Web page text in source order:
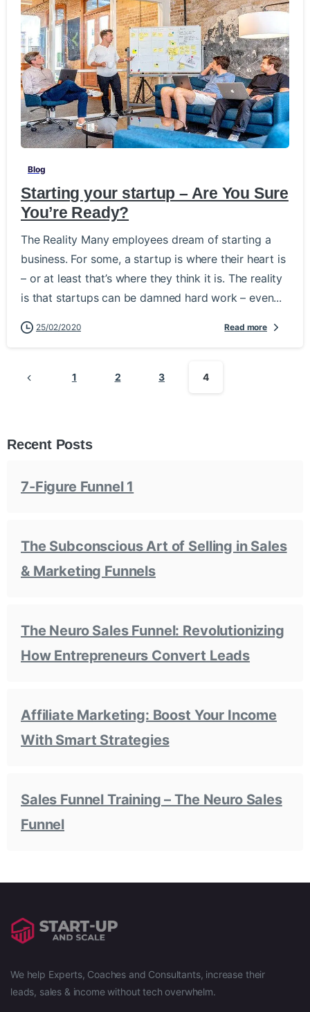
-
Blog
Starting your startup – Are You Sure
You’re Ready?
The Reality Many employees dream of starting a
business. For some, a startup is where their heart is
– or at least that’s where they think it is. The reality
is that startups can be damned hard work – even...
25/02/2020 Read more
1 2 3 4
Recent Posts
7-Figure Funnel 1
The Subconscious Art of Selling in Sales
& Marketing Funnels
The Neuro Sales Funnel: Revolutionizing
How Entrepreneurs Convert Leads
Affiliate Marketing: Boost Your Income
With Smart Strategies
Sales Funnel Training – The Neuro Sales
Funnel
We help Experts, Coaches and Consultants, increase their
leads, sales & income without tech overwhelm.